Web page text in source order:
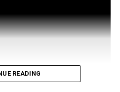
READING